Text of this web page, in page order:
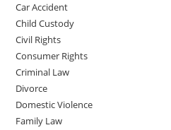
Car Accident
Child Custody
Civil Rights
Consumer Rights
Criminal Law
Divorce
Domestic Violence
Family Law